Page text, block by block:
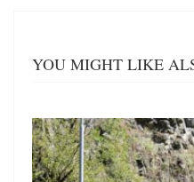
YOU MIGHT LIKE